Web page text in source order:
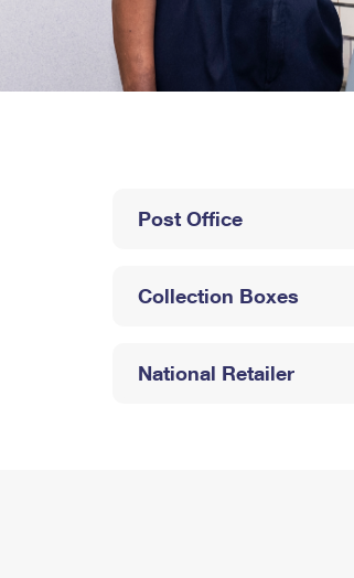
Post Office
Collection Boxes
National Retailer